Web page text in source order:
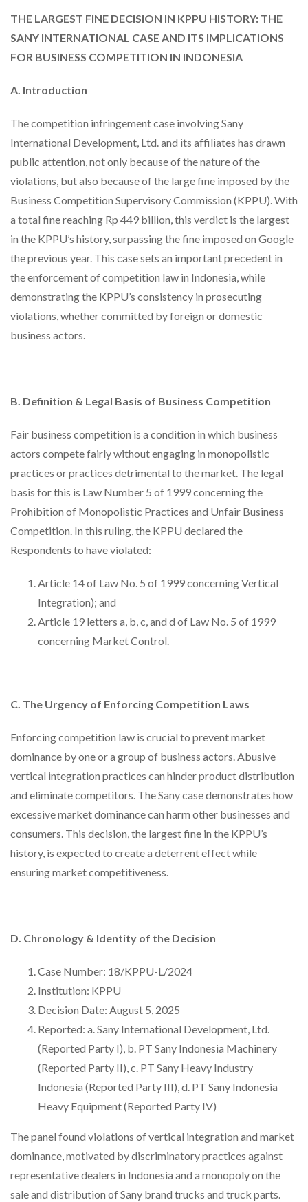
THE LARGEST FINE DECISION IN KPPU HISTORY: THE
SANY INTERNATIONAL CASE AND ITS IMPLICATIONS
FOR BUSINESS COMPETITION IN INDONESIA
A. Introduction
The competition infringement case involving Sany
International Development, Ltd. and its affiliates has drawn
public attention, not only because of the nature of the
violations, but also because of the large fine imposed by the
Business Competition Supervisory Commission (KPPU). With
a total fine reaching Rp 449 billion, this verdict is the largest
in the KPPU’s history, surpassing the fine imposed on Google
the previous year. This case sets an important precedent in
the enforcement of competition law in Indonesia, while
demonstrating the KPPU’s consistency in prosecuting
violations, whether committed by foreign or domestic
business actors.
B. Definition & Legal Basis of Business Competition
Fair business competition is a condition in which business
actors compete fairly without engaging in monopolistic
practices or practices detrimental to the market. The legal
basis for this is Law Number 5 of 1999 concerning the
Prohibition of Monopolistic Practices and Unfair Business
Competition. In this ruling, the KPPU declared the
Respondents to have violated:
Article 14 of Law No. 5 of 1999 concerning Vertical
Integration); and
Article 19 letters a, b, c, and d of Law No. 5 of 1999
concerning Market Control.
C. The Urgency of Enforcing Competition Laws
Enforcing competition law is crucial to prevent market
dominance by one or a group of business actors. Abusive
vertical integration practices can hinder product distribution
and eliminate competitors. The Sany case demonstrates how
excessive market dominance can harm other businesses and
consumers. This decision, the largest fine in the KPPU’s
history, is expected to create a deterrent effect while
ensuring market competitiveness.
D. Chronology & Identity of the Decision
Case Number: 18/KPPU-L/2024
Institution: KPPU
Decision Date: August 5, 2025
Reported: a. Sany International Development, Ltd.
(Reported Party I), b. PT Sany Indonesia Machinery
(Reported Party II), c. PT Sany Heavy Industry
Indonesia (Reported Party III), d. PT Sany Indonesia
Heavy Equipment (Reported Party IV)
The panel found violations of vertical integration and market
dominance, motivated by discriminatory practices against
representative dealers in Indonesia and a monopoly on the
sale and distribution of Sany brand trucks and truck parts.